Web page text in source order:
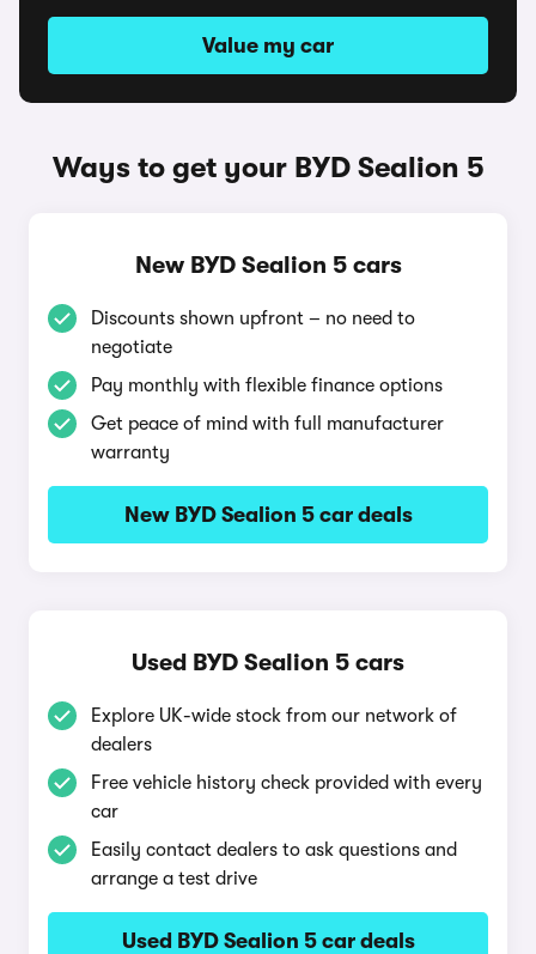
Value my car
Ways to get your BYD Sealion 5
New BYD Sealion 5 cars
Discounts shown upfront – no need to
negotiate
Pay monthly with flexible finance options
Get peace of mind with full manufacturer
warranty
New BYD Sealion 5 car deals
Used BYD Sealion 5 cars
Explore UK-wide stock from our network of
dealers
Free vehicle history check provided with every
car
Easily contact dealers to ask questions and
arrange a test drive
Used BYD Sealion 5 car deals